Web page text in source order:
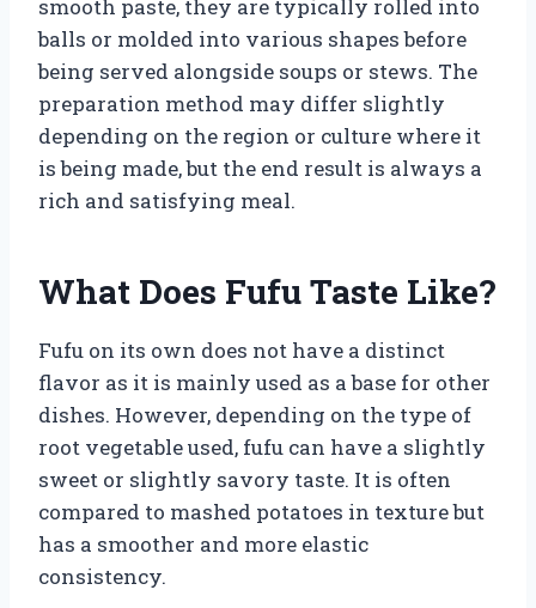
smooth paste, they are typically rolled into
balls or molded into various shapes before
being served alongside soups or stews. The
preparation method may differ slightly
depending on the region or culture where it
is being made, but the end result is always a
rich and satisfying meal.
What Does Fufu Taste Like?
Fufu on its own does not have a distinct
flavor as it is mainly used as a base for other
dishes. However, depending on the type of
root vegetable used, fufu can have a slightly
sweet or slightly savory taste. It is often
compared to mashed potatoes in texture but
has a smoother and more elastic
consistency.